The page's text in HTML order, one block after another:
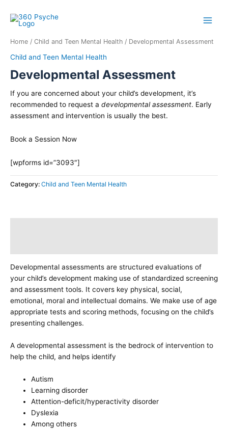
content
Home / Child and Teen Mental Health / Developmental Assessment
Child and Teen Mental Health
Developmental Assessment
If you are concerned about your child’s development, it’s
recommended to request a developmental assessment. Early
assessment and intervention is usually the best.
Book a Session Now
[wpforms id=”3093″]
Category: Child and Teen Mental Health
Developmental assessments are structured evaluations of
your child’s development making use of standardized screening
and assessment tools. It covers key physical, social,
emotional, moral and intellectual domains. We make use of age
appropriate tests and scoring methods, focusing on the child’s
presenting challenges.
A developmental assessment is the bedrock of intervention to
help the child, and helps identify
Autism
Learning disorder
Attention-deficit/hyperactivity disorder
Dyslexia
Among others